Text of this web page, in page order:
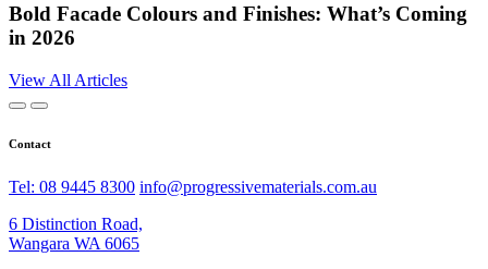
Bold Facade Colours and Finishes: What’s Coming
in 2026
View All Articles
Contact
Tel: 08 9445 8300 info@progressivematerials.com.au
6 Distinction Road,
Wangara WA 6065